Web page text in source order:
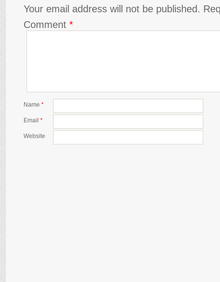
Your email address will not be published.
Comment *
Name *
Email *
Website